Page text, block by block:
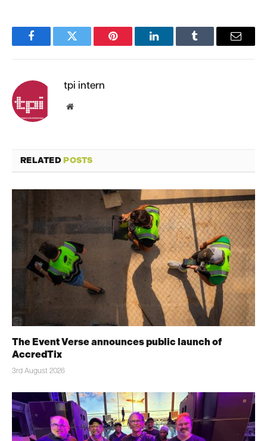
FacebookTwitter Pinterest LinkedInTumblr Email
tpi intern
Website
RELATEDPOSTS
The Event Verse announces public launch of
AccredTix
3rd August 2026